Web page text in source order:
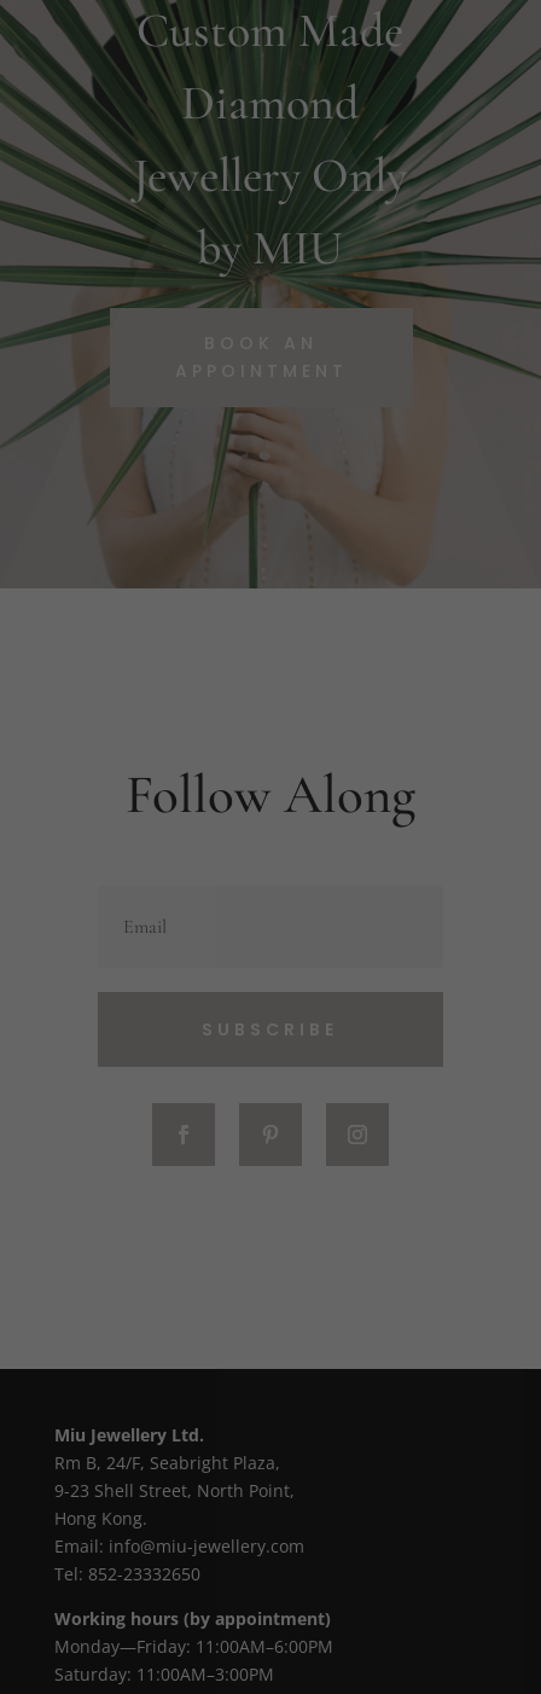
Custom Made
Diamond
Jewellery Only
by MIU
BOOK AN
APPOINTMENT
Follow Along
SUBSCRIBE
Miu Jewellery Ltd.
Rm B, 24/F, Seabright Plaza,
9-23 Shell Street, North Point,
Hong Kong.
Email: info@miu-jewellery.com
Tel: 852-23332650
Working hours (by appointment)
Monday—Friday: 11:00AM–6:00PM
Saturday: 11:00AM–3:00PM